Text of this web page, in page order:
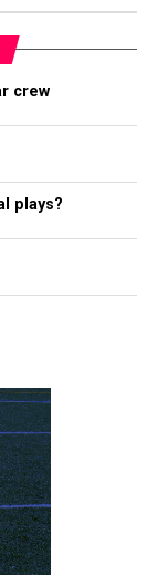
crew
plays?